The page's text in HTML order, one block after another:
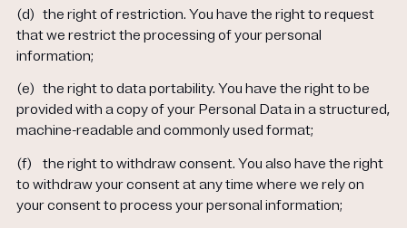
(d) the right of restriction. You have the right to request
that we restrict the processing of your personal
information;
(e) the right to data portability. You have the right to be
provided with a copy of your Personal Data in a structured,
machine-readable and commonly used format;
(f) the right to withdraw consent. You also have the right
to withdraw your consent at any time where we rely on
your consent to process your personal information;